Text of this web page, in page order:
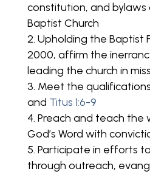
constitution, and bylaws
Baptist Church
Upholding the Baptist
2000, affirm the
leading the church in
Meet the
and Titus 1:6-9
Preach and teach the
God’s Word with
Participate in efforts
through outreach,